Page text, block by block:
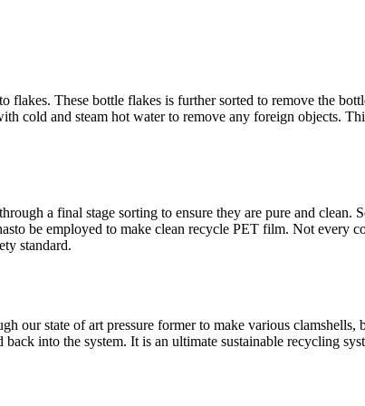
flakes. These bottle flakes is further sorted to remove the
cold and steam hot water to remove any foreign objects.
a final stage sorting to ensure they are pure and
be employed to make clean recycle PET film. Not every
standard.
our state of art pressure former to make various
into the system. It is an ultimate sustainable recycling